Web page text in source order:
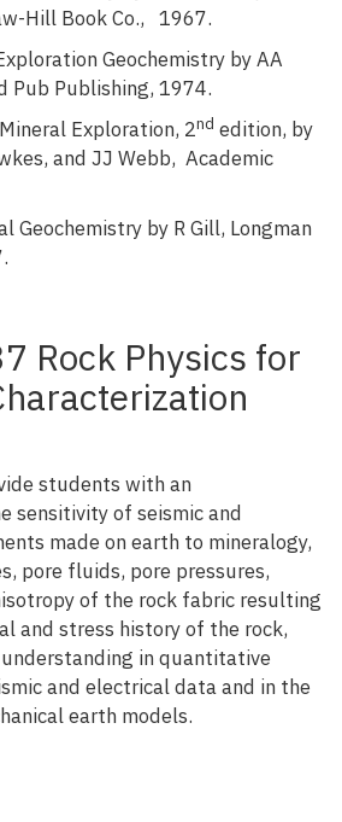
Hill Book Co., 1967.
Geochemistry by AA
Pub Publishing, 1974.
Exploration, 2nd edition, by
and JJ Webb, Academic
Geochemistry by R Gill, Longman
Rock Physics for
students with an
sensitivity of seismic and
made on earth to mineralogy,
pore fluids, pore pressures,
of the rock fabric resulting
and stress history of the rock,
in quantitative
and electrical data and in the
earth models.